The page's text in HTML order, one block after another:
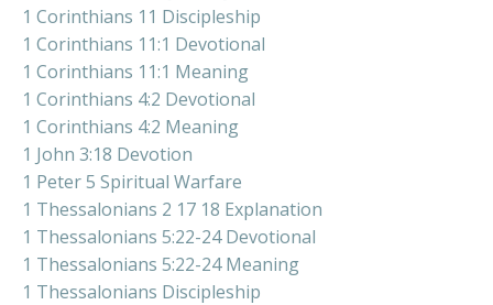
1 Corinthians 11 Discipleship
1 Corinthians 11:1 Devotional
1 Corinthians 11:1 Meaning
1 Corinthians 4:2 Devotional
1 Corinthians 4:2 Meaning
1 John 3:18 Devotion
1 Peter 5 Spiritual Warfare
1 Thessalonians 2 17 18 Explanation
1 Thessalonians 5:22-24 Devotional
1 Thessalonians 5:22-24 Meaning
1 Thessalonians Discipleship